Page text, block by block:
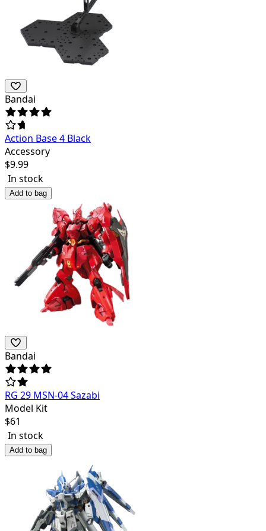
Bandai
Action Base 4 Black
Accessory
$9.99
In stock
Add to bag
Bandai
RG 29 MSN-04 Sazabi
Model Kit
$61
In stock
Add to bag